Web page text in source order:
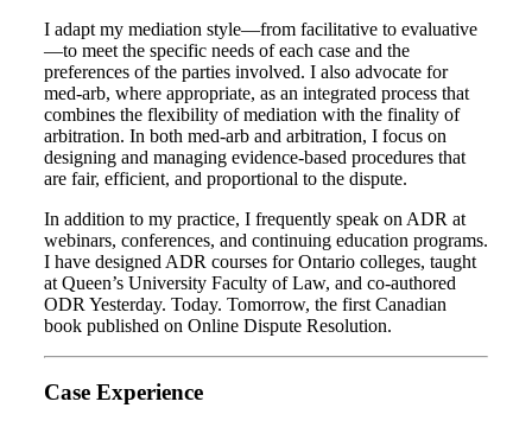
I adapt my mediation style—from facilitative to evaluative
—to meet the specific needs of each case and the
preferences of the parties involved. I also advocate for
med-arb, where appropriate, as an integrated process that
combines the flexibility of mediation with the finality of
arbitration. In both med-arb and arbitration, I focus on
designing and managing evidence-based procedures that
are fair, efficient, and proportional to the dispute.
In addition to my practice, I frequently speak on ADR at
webinars, conferences, and continuing education programs.
I have designed ADR courses for Ontario colleges, taught
at Queen’s University Faculty of Law, and co-authored
ODR Yesterday. Today. Tomorrow, the first Canadian
book published on Online Dispute Resolution.
Case Experience